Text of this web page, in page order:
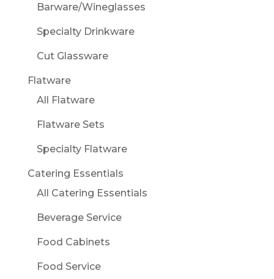
Barware/Wineglasses
Specialty Drinkware
Cut Glassware
Flatware
All Flatware
Flatware Sets
Specialty Flatware
Catering Essentials
All Catering Essentials
Beverage Service
Food Cabinets
Food Service